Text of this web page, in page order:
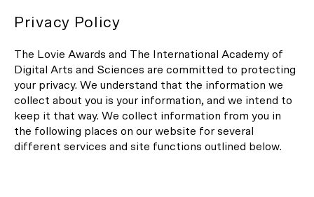
Privacy Policy
The Lovie Awards and The International Academy of
Digital Arts and Sciences are committed to protecting
your privacy. We understand that the information we
collect about you is your information, and we intend to
keep it that way. We collect information from you in
the following places on our website for several
different services and site functions outlined below.